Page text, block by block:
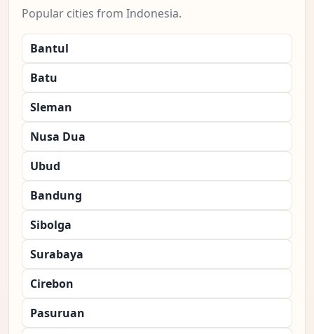
Popular cities from Indonesia.
Bantul
Batu
Sleman
Nusa Dua
Ubud
Bandung
Sibolga
Surabaya
Cirebon
Pasuruan